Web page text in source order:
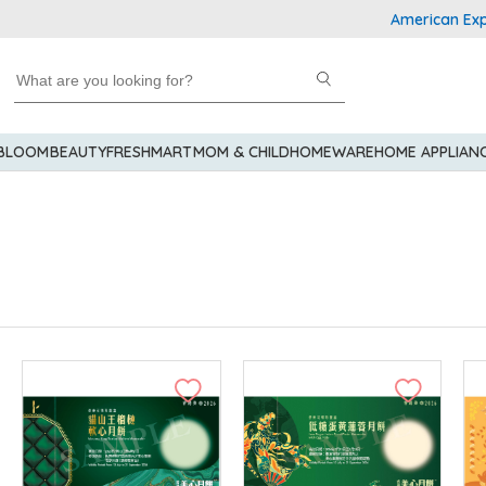
American Express
BEAUTYFRESHMARTMOM & CHILDHOMEWAREHOME